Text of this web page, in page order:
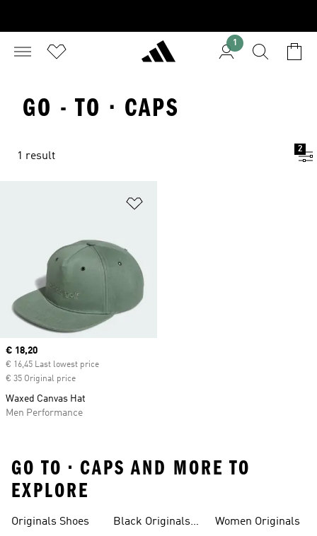
1
GO - TO · CAPS
1 result
2
Current price
€ 18,20
€ 16,45 Last lowest price
€ 35 Original price
Waxed Canvas Hat
Men Performance
GO TO • CAPS AND MORE TO
EXPLORE
Originals Shoes Trainers
Black Originals
Shoes
Women Originals